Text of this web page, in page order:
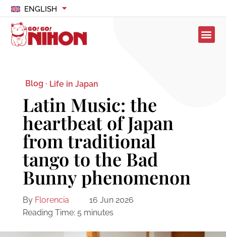
ENGLISH
Blog · Life in Japan
Latin Music: the
heartbeat of Japan
from traditional
tango to the Bad
Bunny phenomenon
By Florencia
16 Jun 2026
Reading Time: 5 minutes